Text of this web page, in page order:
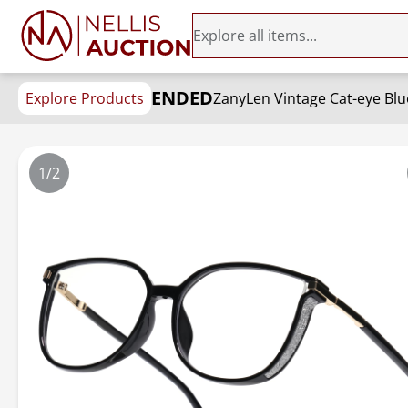
Explore Products ENDED
1/2